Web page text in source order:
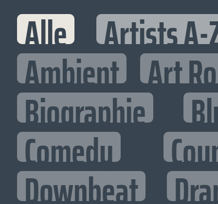
Alle Artists A-
Ambient Art
Biographie
Comedy
Downbeat